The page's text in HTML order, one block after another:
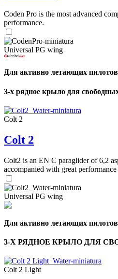
Coden Pro is the most advanced
performance.
Universal PG wing
Для активно летающих
3-х рядное крыло для
Colt 2
Colt 2
Colt2 is an EN C paraglider of 6,2
accompanied with great
Universal PG wing
Для активно летающих
3-Х РЯДНОЕ КРЫЛО ДЛЯ
Colt 2 Light